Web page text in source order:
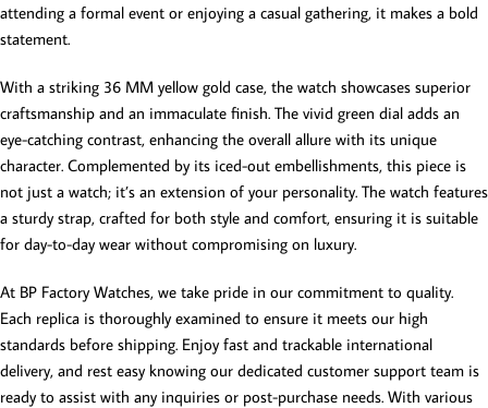
attending a formal event or enjoying a casual gathering, it makes a bold
statement.
With a striking 36 MM yellow gold case, the watch showcases superior
craftsmanship and an immaculate finish. The vivid green dial adds an
eye-catching contrast, enhancing the overall allure with its unique
character. Complemented by its iced-out embellishments, this piece is
not just a watch; it’s an extension of your personality. The watch features
a sturdy strap, crafted for both style and comfort, ensuring it is suitable
for day-to-day wear without compromising on luxury.
At BP Factory Watches, we take pride in our commitment to quality.
Each replica is thoroughly examined to ensure it meets our high
standards before shipping. Enjoy fast and trackable international
delivery, and rest easy knowing our dedicated customer support team is
ready to assist with any inquiries or post-purchase needs. With various